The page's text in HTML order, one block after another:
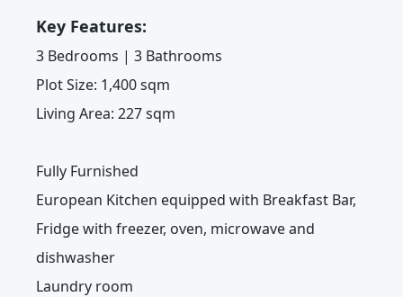
Key Features:
3 Bedrooms | 3 Bathrooms
Plot Size: 1,400 sqm
Living Area: 227 sqm
Fully Furnished
European Kitchen equipped with Breakfast Bar,
Fridge with freezer, oven, microwave and
dishwasher
Laundry room